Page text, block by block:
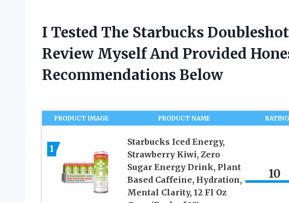
I Tested The Starbucks
Review Myself And Provided
Recommendations Below
PRODUCT IMAGE PRODUCT NAME RATING
1
Starbucks Iced Energy,
Strawberry Kiwi, Zero
Sugar Energy Drink, Plant
Based Caffeine, Hydration,
Mental Clarity, 12 Fl Oz
10